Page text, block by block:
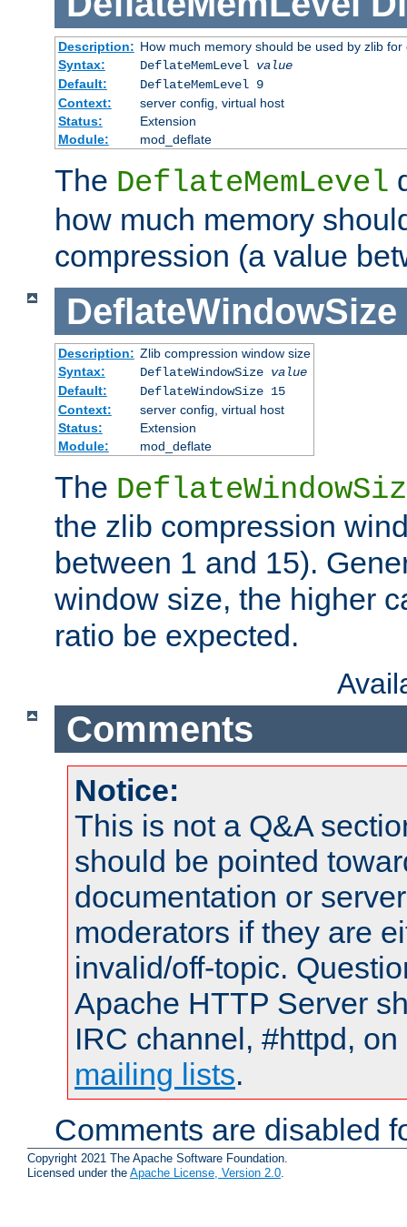
Description: How much memory should be used by zlib for
Syntax:
DeflateMemLevel value
Default:
DeflateMemLevel 9
Context:
server config, virtual host
Status:
Extension
Module:
mod_deflate
The DeflateMemLevel
how much memory
compression (a value
DeflateWindowSize
Description: Zlib compression window size
Syntax:
DeflateWindowSize value
Default:
DeflateWindowSize 15
Context:
server config, virtual host
Status:
Extension
Module:
mod_deflate
The
the zlib compression
between 1 and 15).
window size, the higher
ratio be expected.
Comments
Notice:
This is not a Q&A
should be pointed
documentation or
moderators if they are
invalid/off-topic.
Apache HTTP Server
IRC channel, #httpd,
mailing lists.
Comments are disabled
Copyright 2021 The Apache Software Foundation.
Licensed under the Apache License, Version 2.0.